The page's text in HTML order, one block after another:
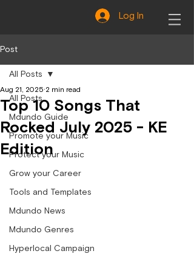
Log In
Post
All Posts
Mdundo Guide
Promote your Music
Protect your Music
Grow your Career
Tools and Templates
Mdundo News
Mdundo Genres
Hyperlocal Campaign
All Posts
Top 10 Songs That
Rocked July 2025 - KE
Edition
Aug 21, 2025 2 min read